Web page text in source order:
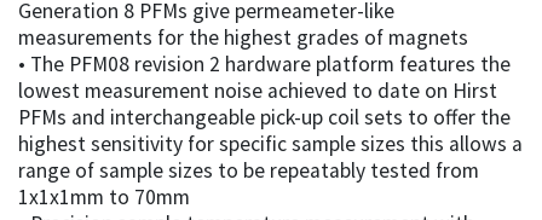
Generation 8 PFMs give permeameter-like
measurements for the highest grades of magnets
• The PFM08 revision 2 hardware platform features the
lowest measurement noise achieved to date on Hirst
PFMs and interchangeable pick-up coil sets to offer the
highest sensitivity for specific sample sizes this allows a
range of sample sizes to be repeatably tested from
1x1x1mm to 70mm